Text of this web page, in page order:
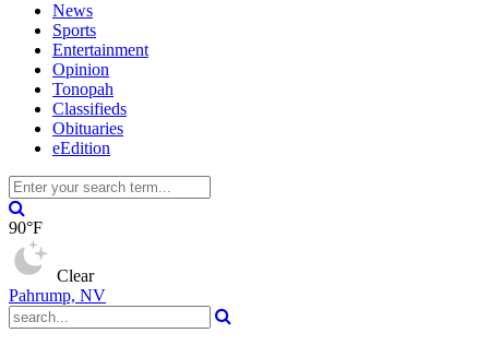
News
Sports
Entertainment
Opinion
Tonopah
Classifieds
Obituaries
eEdition
90°F
Clear
Pahrump, NV